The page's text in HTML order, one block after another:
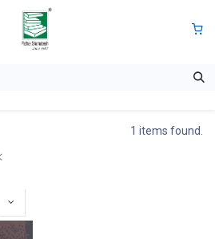
1 items found.